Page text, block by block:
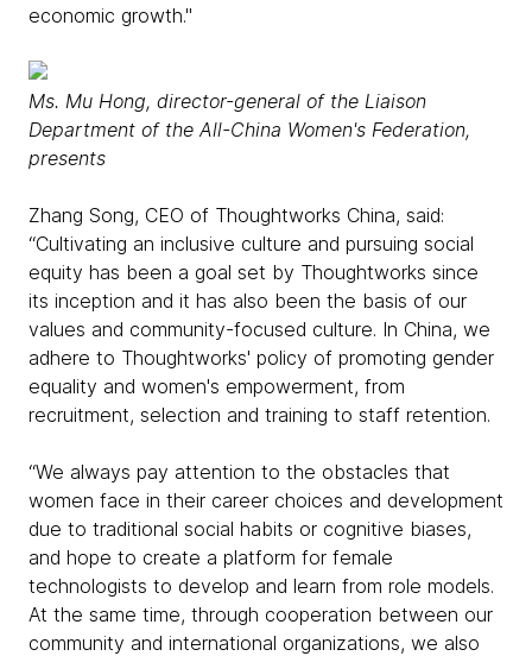
economic growth."
Ms. Mu Hong, director-general of the Liaison
Department of the All-China Women's Federation,
presents
Zhang Song, CEO of Thoughtworks China, said:
“Cultivating an inclusive culture and pursuing social
equity has been a goal set by Thoughtworks since
its inception and it has also been the basis of our
values and community-focused culture. In China, we
adhere to Thoughtworks' policy of promoting gender
equality and women's empowerment, from
recruitment, selection and training to staff retention.
“We always pay attention to the obstacles that
women face in their career choices and development
due to traditional social habits or cognitive biases,
and hope to create a platform for female
technologists to develop and learn from role models.
At the same time, through cooperation between our
community and international organizations, we also